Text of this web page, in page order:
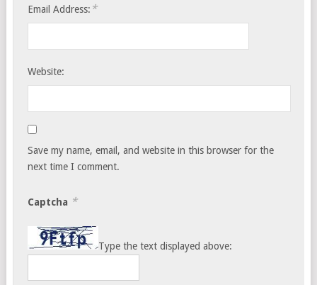
Email Address: *
Website:
Save my name, email, and website in this browser for the
next time I comment.
Captcha *
Type the text displayed above: